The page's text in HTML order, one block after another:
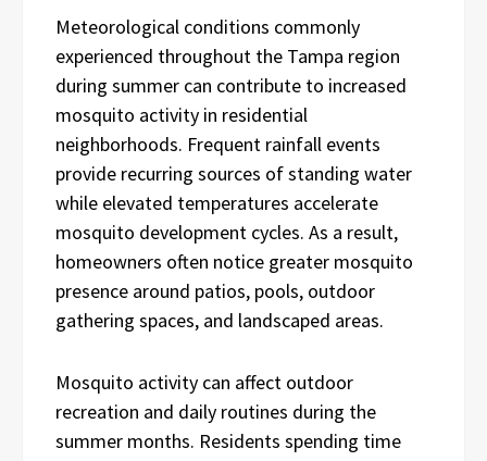
Meteorological conditions commonly
experienced throughout the Tampa region
during summer can contribute to increased
mosquito activity in residential
neighborhoods. Frequent rainfall events
provide recurring sources of standing water
while elevated temperatures accelerate
mosquito development cycles. As a result,
homeowners often notice greater mosquito
presence around patios, pools, outdoor
gathering spaces, and landscaped areas.
Mosquito activity can affect outdoor
recreation and daily routines during the
summer months. Residents spending time